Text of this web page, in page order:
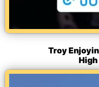
Troy